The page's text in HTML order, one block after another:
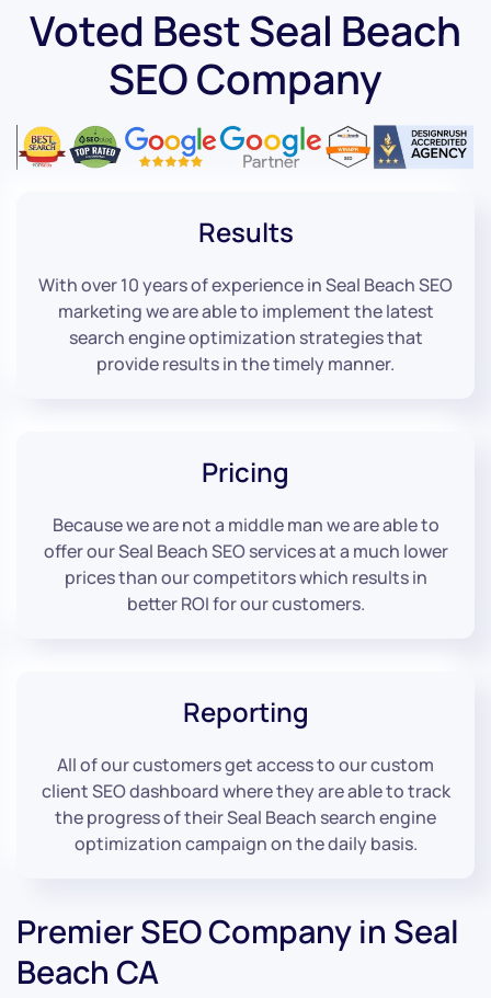
Voted Best Seal Beach
SEO Company
Results
With over 10 years of experience in Seal Beach SEO
marketing we are able to implement the latest
search engine optimization strategies that
provide results in the timely manner.
Pricing
Because we are not a middle man we are able to
offer our Seal Beach SEO services at a much lower
prices than our competitors which results in
better ROI for our customers.
Reporting
All of our customers get access to our custom
client SEO dashboard where they are able to track
the progress of their Seal Beach search engine
optimization campaign on the daily basis.
Premier SEO Company in Seal
Beach CA